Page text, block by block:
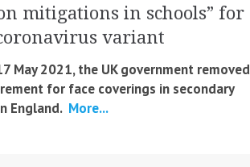
mitigations in schools” for
variant
May 2021, the UK government removed
for face coverings in secondary
England. More...